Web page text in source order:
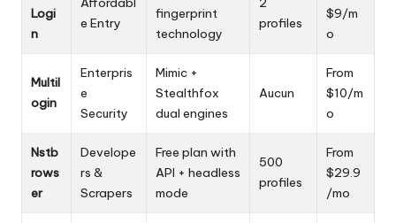
Logi
n
e Entry
fingerprint
technology
profiles
$9/m
o
Multil
ogin
Enterpris
e
Security
Mimic +
Stealthfox
dual engines
Aucun
From
$10/m
o
Nstb
rows
er
Develope
rs &
Scrapers
Free plan with
API + headless
mode
500
profiles
From
$29.9
/mo